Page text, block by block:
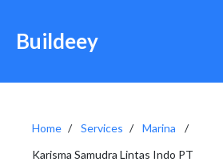
Buildeey
Home Services
Marina
Karisma Samudra Lintas Indo PT